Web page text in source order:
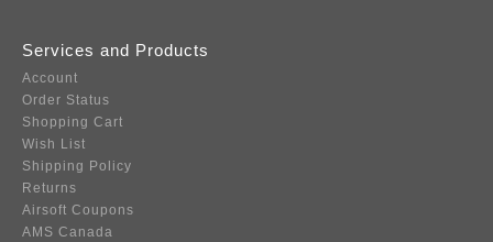
Services and Products
Account
Order Status
Shopping Cart
Wish List
Shipping Policy
Returns
Airsoft Coupons
AMS Canada